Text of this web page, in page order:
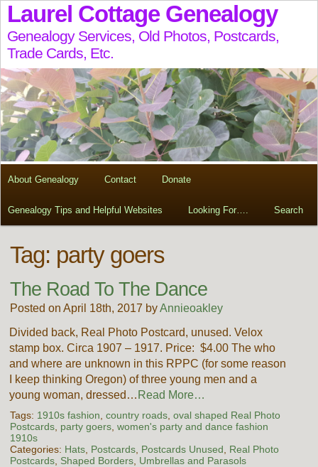
Laurel Cottage Genealogy
Genealogy Services, Old Photos, Postcards,
Trade Cards, Etc.
About Genealogy Contact Donate
Genealogy Tips and Helpful Websites Looking For…. Search
Tag: party goers
The Road To The Dance
Posted on April 18th, 2017 byAnnieoakley
Divided back, Real Photo Postcard, unused. Velox
stamp box. Circa 1907 – 1917. Price: $4.00 The who
and where are unknown in this RPPC (for some reason
I keep thinking Oregon) of three young men and a
young woman, dressed… Read More…
Tags: 1910s fashion country roads, oval shaped Real Photo
Postcards, party goers, women's party and dance fashion
1910s
Categories: Hats, Postcards, Postcards Unused
Real Photo
Postcards, Shaped Borders, Umbrellas and Parasols